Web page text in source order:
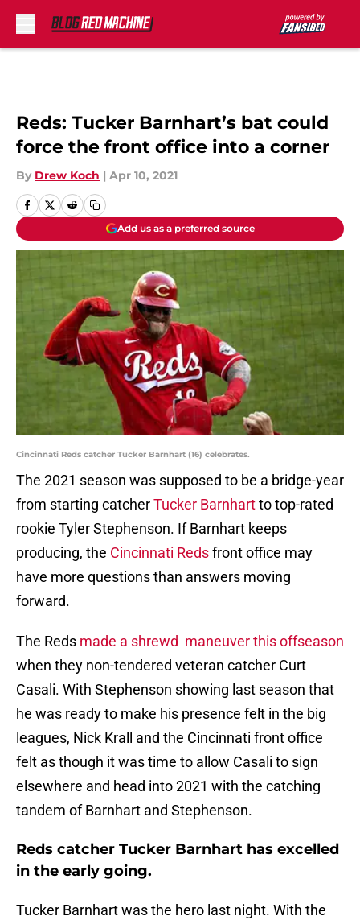
Reds: Tucker Barnhart’s bat could
force the front office into a corner
By Drew Koch | Apr 10, 2021
Add us as a preferred source
Cincinnati Reds catcher Tucker Barnhart (16) celebrates.
The 2021 season was supposed to be a bridge-year
from starting catcherTucker Barnhartto top-rated
rookie Tyler Stephenson. If Barnhart keeps
producing, the Cincinnati Redsfront office may
have more questions than answers moving
forward.
The Reds made a shrewd maneuver this offseason
when they non-tendered veteran catcher Curt
Casali. With Stephenson showing last season that
he was ready to make his presence felt in the big
leagues, Nick Krall and the Cincinnati front office
felt as though it was time to allow Casali to sign
elsewhere and head into 2021 with the catching
tandem of Barnhart and Stephenson.
Reds catcher Tucker Barnhart has excelled
in the early going.
Tucker Barnhart was the hero last night. With the